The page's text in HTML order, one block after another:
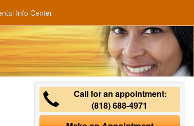
Info Center
Call for an appointment:
(818) 688-4971